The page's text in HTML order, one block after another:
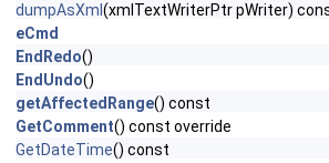
dumpAsXml (xmlTextWriterPtr pWriter)
eCmd
EndRedo()
EndUndo()
getAffectedRange() const
GetComment() const override
GetDateTime() const